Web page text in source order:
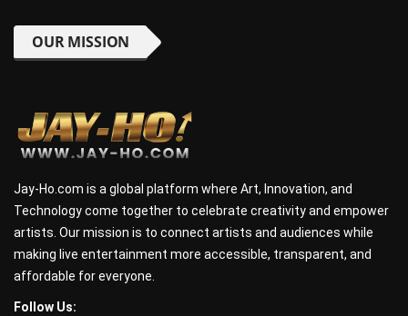
OUR MISSION
Jay-Ho.com is a global platform where Art, Innovation, and
Technology come together to celebrate creativity and empower
artists. Our mission is to connect artists and audiences while
making live entertainment more accessible, transparent, and
affordable for everyone.
Follow Us: